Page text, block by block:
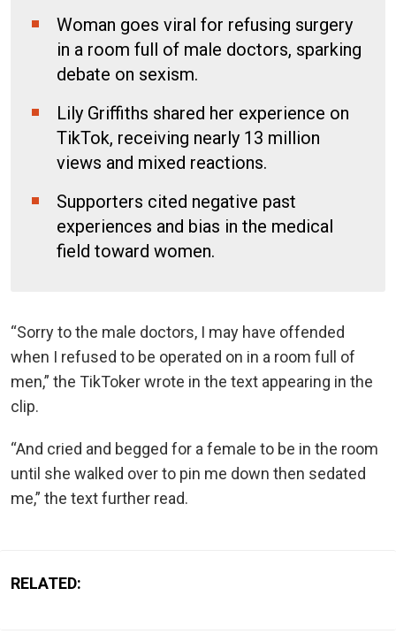
Woman goes viral for refusing surgery
in a room full of male doctors, sparking
debate on sexism.
Lily Griffiths shared her experience on
TikTok, receiving nearly 13 million
views and mixed reactions.
Supporters cited negative past
experiences and bias in the medical
field toward women.
“Sorry to the male doctors, I may have offended
when I refused to be operated on in a room full of
men,” the TikToker wrote in the text appearing in the
clip.
“And cried and begged for a female to be in the room
until she walked over to pin me down then sedated
me,” the text further read.
RELATED: